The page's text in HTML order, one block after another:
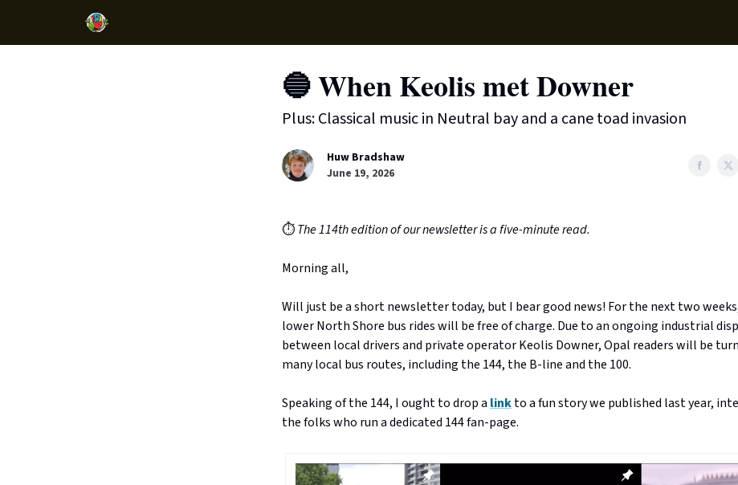
🔵 When Keolis met Downer
Plus: Classical music in Neutral bay and a cane toad invasion
Huw Bradshaw
June 19, 2026
⏱️The 114th edition of our newsletter is a five-minute read.
Morning all,
Will just be a short newsletter today, but I bear good news! For the next two
lower North Shore bus rides will be free of charge. Due to an ongoing industrial
between local drivers and private operator Keolis Downer, Opal readers will be
many local bus routes, including the 144, the B-line and the 100.
Speaking of the 144, I ought to drop a linkto a fun story we published last year,
the folks who run a dedicated 144 fan-page.